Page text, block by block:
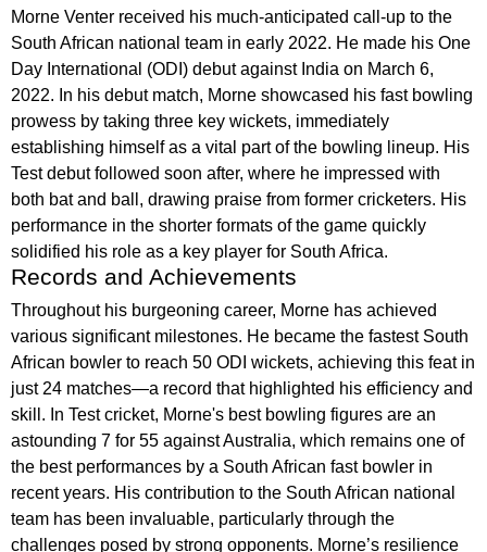
Morne Venter received his much-anticipated call-up to the
South African national team in early 2022. He made his One
Day International (ODI) debut against India on March 6,
2022. In his debut match, Morne showcased his fast bowling
prowess by taking three key wickets, immediately
establishing himself as a vital part of the bowling lineup. His
Test debut followed soon after, where he impressed with
both bat and ball, drawing praise from former cricketers. His
performance in the shorter formats of the game quickly
solidified his role as a key player for South Africa.
Records and Achievements
Throughout his burgeoning career, Morne has achieved
various significant milestones. He became the fastest South
African bowler to reach 50 ODI wickets, achieving this feat in
just 24 matches—a record that highlighted his efficiency and
skill. In Test cricket, Morne's best bowling figures are an
astounding 7 for 55 against Australia, which remains one of
the best performances by a South African fast bowler in
recent years. His contribution to the South African national
team has been invaluable, particularly through the
challenges posed by strong opponents. Morne’s resilience